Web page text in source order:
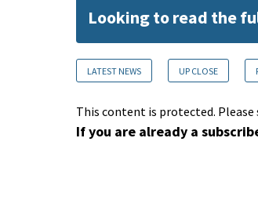
Looking to read the
LATEST NEWS UP CLOSE
This content is protected. Please
If you are already a